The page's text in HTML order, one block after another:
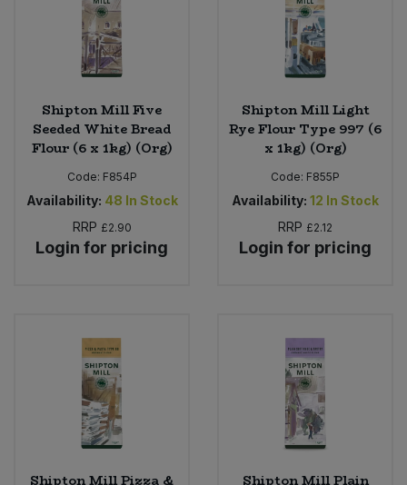
Shipton Mill Five
Seeded White Bread
Flour (6 x 1kg) (Org)
Code: F854P
Availability: 48 In Stock
RRP £2.90
Login for pricing
Shipton Mill Light
Rye Flour Type 997 (6
x 1kg) (Org)
Code: F855P
Availability: 12 In Stock
RRP £2.12
Login for pricing
Shipton Mill Pizza & Shipton Mill Plain